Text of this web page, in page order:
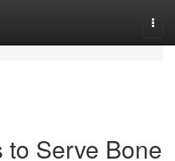
to Serve Bone